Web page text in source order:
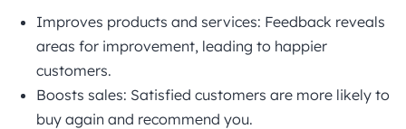
Improves products and services: Feedback reveals
areas for improvement, leading to happier
customers.
Boosts sales: Satisfied customers are more likely to
buy again and recommend you.